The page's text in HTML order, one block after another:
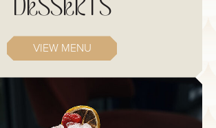
DESSERTS
VIEW MENU